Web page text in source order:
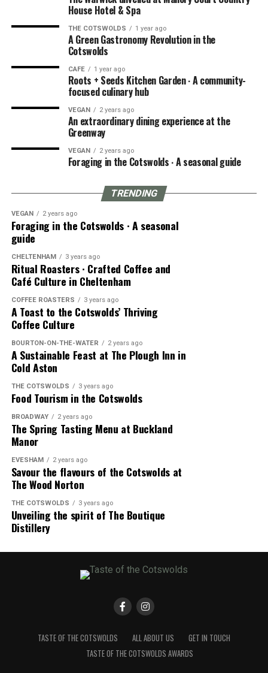
House Hotel & Spa
THE COTSWOLDS 1 year ago
A Green Gastronomy Revolution in the
Cotswolds
CAFE 1 year ago
Roots + Seeds Kitchen Garden ∙ A community-
focused culinary hub
VEGAN 2 years ago
An extraordinary dining experience at the
Greenway
VEGAN 2 years ago
Foraging in the Cotswolds ∙ A seasonal guide
TRENDING
VEGAN 2 years ago
Foraging in the Cotswolds ∙ A seasonal
guide
CHELTENHAM 3 years ago
Ritual Roasters ∙ Crafted Coffee and
Café Culture in Cheltenham
COFFEE ROASTERS 3 years ago
A Toast to the Cotswolds’ Thriving
Coffee Culture
BOURTON-ON-THE-WATER 2 years ago
A Sustainable Feast at The Plough Inn in
Cold Aston
THE COTSWOLDS 3 years ago
Food Tourism in the Cotswolds
BROADWAY 2 years ago
The Spring Tasting Menu at Buckland
Manor
EVESHAM 2 years ago
Savour the flavours of the Cotswolds at
The Wood Norton
THE COTSWOLDS 3 years ago
Unveiling the spirit of The Boutique
Distillery
TASTE OF THE COTSWOLDS ALL ABOUT US
GET IN TOUCH
TASTE OF THE COTSWOLDS AWARDS